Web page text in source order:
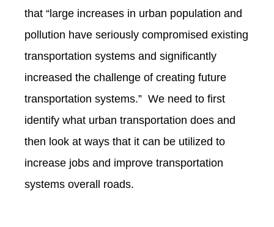
that “large increases in urban population and
pollution have seriously compromised existing
transportation systems and significantly
increased the challenge of creating future
transportation systems.” We need to first
identify what urban transportation does and
then look at ways that it can be utilized to
increase jobs and improve transportation
systems overall roads.